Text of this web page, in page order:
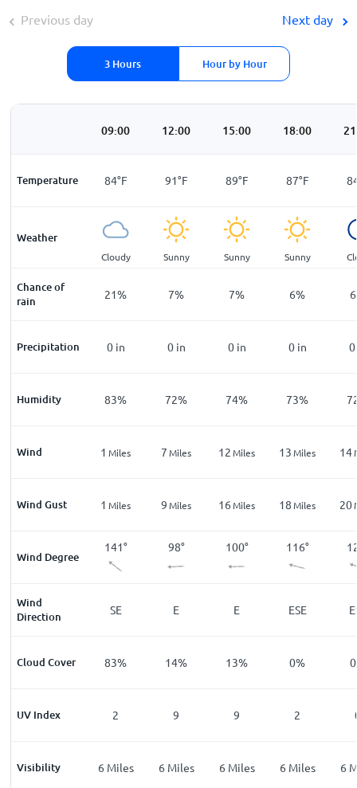
Previous day
3 Hours Hour by Hour
Next day
09:00 12:00 15:00 18:00
Temperature
80°F 84°F 91°F 89°F 87°F
Weather
Cloudy Sunny Sunny Sunny
Chance of
rain
12% 21% 7% 7% 6% 6
Precipitation
0in 0 in 0 in 0 in 0 in 0
Humidity
86% 83% 72% 74% 73%
Wind5 1 Miles 7 Miles 12 Miles 13 Miles 14
Wind Gust
8Miles 1 Miles 9 Miles 16 Miles 18 Miles 20
Wind Degree
141° 98° 100° 116°
Wind
Direction
SE E E ESE
Cloud Cover
3% 83% 14% 13% 0% 0
UV Index
0 2 9 9 2
Visibility
6Miles 6 Miles 6 Miles 6 Miles 6 Miles 6